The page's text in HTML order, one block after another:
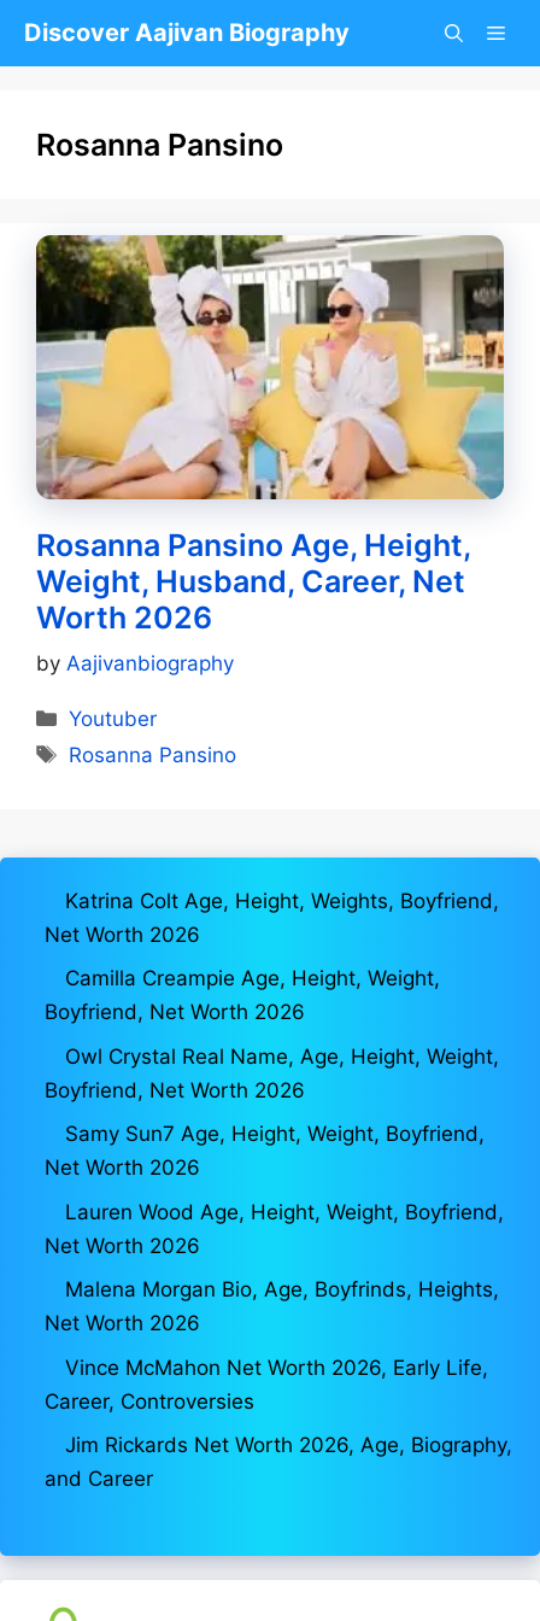
Discover Aajivan Biography
Rosanna Pansino
Rosanna Pansino Age, Height,
Weight, Husband, Career, Net
Worth 2026
by Aajivanbiography
Categories
Youtuber
Tags
Rosanna Pansino
Katrina Colt Age, Height, Weights, Boyfriend,
Net Worth 2026
Camilla Creampie Age, Height, Weight,
Boyfriend, Net Worth 2026
Owl Crystal Real Name, Age, Height, Weight,
Boyfriend, Net Worth 2026
Samy Sun7 Age, Height, Weight, Boyfriend,
Net Worth 2026
Lauren Wood Age, Height, Weight, Boyfriend,
Net Worth 2026
Malena Morgan Bio, Age, Boyfrinds, Heights,
Net Worth 2026
Vince McMahon Net Worth 2026, Early Life,
Career, Controversies
Jim Rickards Net Worth 2026, Age, Biography,
and Career